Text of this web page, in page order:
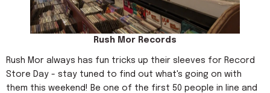
Rush Mor Records
Rush Mor always has fun tricks up their sleeves for Record
Store Day - stay tuned to find out what's going on with
them this weekend! Be one of the first 50 people in line and